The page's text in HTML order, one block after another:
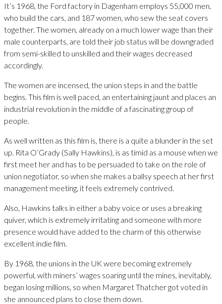
It’s 1968, the Ford factory in Dagenham employs 55,000 men,
who build the cars, and 187 women, who sew the seat covers
together. The women, already on a much lower wage than their
male counterparts, are told their job status will be downgraded
from semi-skilled to unskilled and their wages decreased
accordingly.
The women are incensed, the union steps in and the battle
begins. This film is well paced, an entertaining jaunt and places an
industrial revolution in the middle of a fascinating group of
people.
As well written as this film is, there is a quite a blunder in the set
up. Rita O’Grady (Sally Hawkins), is as timid as a mouse when we
first meet her and has to be persuaded to take on the role of
union negotiator, so when she makes a ballsy speech at her first
management meeting, it feels extremely contrived.
Also, Hawkins talks in either a baby voice or uses a breaking
quiver, which is extremely irritating and someone with more
presence would have added to the charm of this otherwise
excellent indie film.
By 1968, the unions in the UK were becoming extremely
powerful, with miners’ wages soaring until the mines, inevitably,
began losing millions, so when Margaret Thatcher got voted in
she announced plans to close them down.